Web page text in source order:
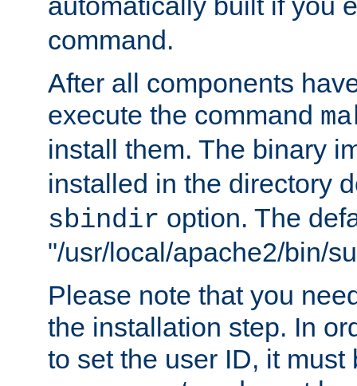
command.
After all components
execute the command
install them. The binary
installed in the directory
sbindir option. The
"/usr/local/apache2/bin/
Please note that you
the installation step. In
to set the user ID, it must